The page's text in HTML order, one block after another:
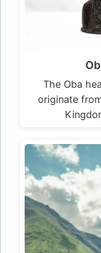
The Oba
originate